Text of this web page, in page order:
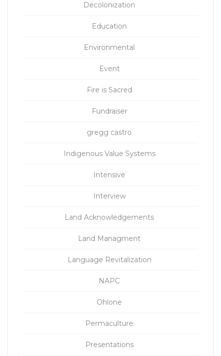
Decolonization
Education
Environmental
Event
Fire is Sacred
Fundraiser
gregg castro
Indigenous Value Systems
Intensive
Interview
Land Acknowledgements
Land Managment
Language Revitalization
NAPC
Ohlone
Permaculture
Presentations